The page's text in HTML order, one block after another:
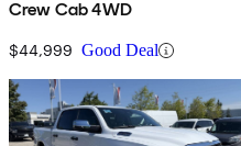
Crew Cab 4WD
$44,999 Good Deal